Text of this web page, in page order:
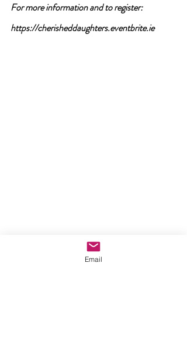
For more information and to register:
https://cherisheddaughters.eventbrite.ie
Email